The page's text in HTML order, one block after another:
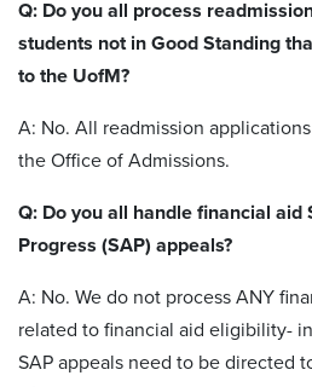
Q: Do you all process
students not in Good Standing
to the UofM?
A: No. All readmission
the Office of Admissions.
Q: Do you all handle financial
Progress (SAP) appeals?
A: No. We do not process ANY
related to financial aid eligibility-
SAP appeals need to be directed